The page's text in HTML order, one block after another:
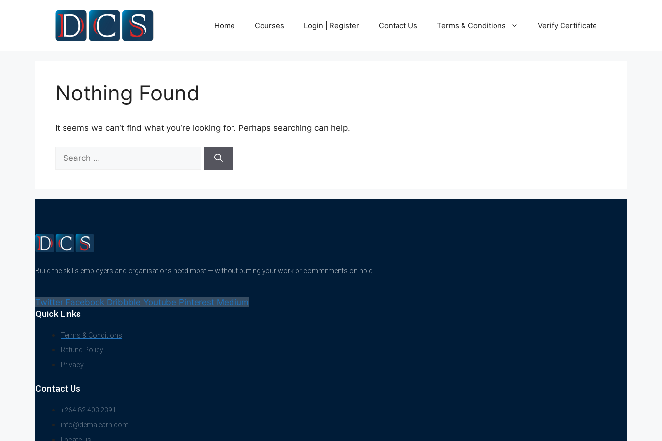
Home Courses Login | Register Contact Us Terms & Conditions Verify Certificate
Nothing Found
It seems we can’t find what you’re looking for. Perhaps searching can help.
Search
for:
Build the skills employers and organisations need most — without putting your work or commitments on hold.
Twitter Facebook Dribbble Youtube Pinterest Medium
Quick Links
Terms & Conditions
Refund Policy
Privacy
Contact Us
+264 82 403 2391
info@demalearn.com
Locate us